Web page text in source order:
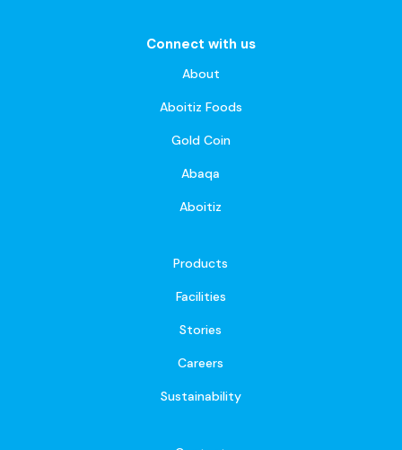
Connect with us
About
Aboitiz Foods
Gold Coin
Abaqa
Aboitiz
Products
Facilities
Stories
Careers
Sustainability